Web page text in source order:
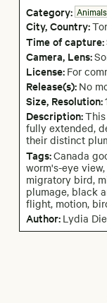
Category: Animals
City,Country:
Time of capture:
Camera, Lens:
License: For
Release(s): No
Size, Resolution:
Description:
fully extended,
their distinct
Tags:Canada
worm's-eye
migratory bird,
plumage, black
flight, motion,
Author: Lydia